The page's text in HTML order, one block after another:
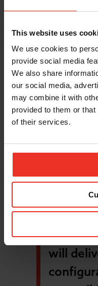
This website uses
We use cookies to
provide social media
We also share
our social media,
may combine it with
provided to them or
of their services.
Simon Cooke,
“It’s
Marine
SHE
safety
Briggs
unique
with a
any
safety
will